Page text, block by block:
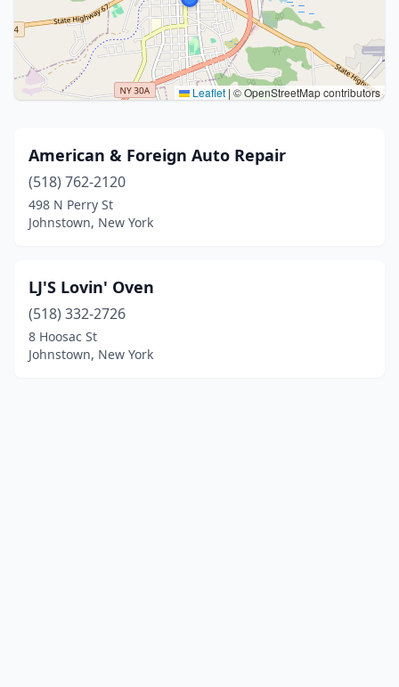
Leaflet | © OpenStreetMap contributors
American & Foreign Auto Repair
(518) 762-2120
498 N Perry St
Johnstown, New York
LJ'S Lovin' Oven
(518) 332-2726
8 Hoosac St
Johnstown, New York